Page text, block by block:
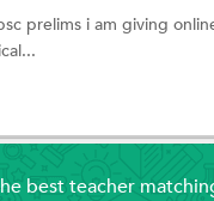
prelims i am giving
best teacher